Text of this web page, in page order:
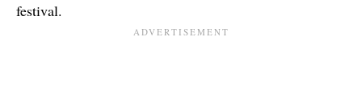
festival.